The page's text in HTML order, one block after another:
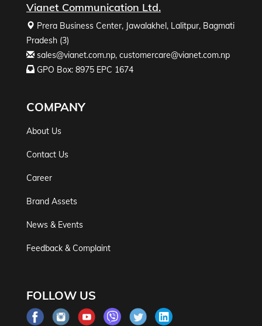
Vianet Communication Ltd.
Prera Business Center, Jawalakhel, Lalitpur, Bagmati
Pradesh (3)
sales@vianet.com.np, customercare@vianet.com.np
GPO Box: 8975 EPC 1674
COMPANY
About Us
Contact Us
Career
Brand Assets
News & Events
Feedback & Complaint
FOLLOW US